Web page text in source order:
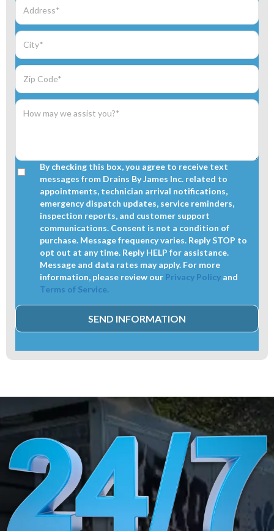
By checking this box, you agree to receive text
messages from Drains By James Inc. related to
appointments, technician arrival notifications,
emergency dispatch updates, service reminders,
inspection reports, and customer support
communications. Consent is not a condition of
purchase. Message frequency varies. Reply STOP to
opt out at any time. Reply HELP for assistance.
Message and data rates may apply. For more
information, please review our Privacy Policy and
Terms of Service.